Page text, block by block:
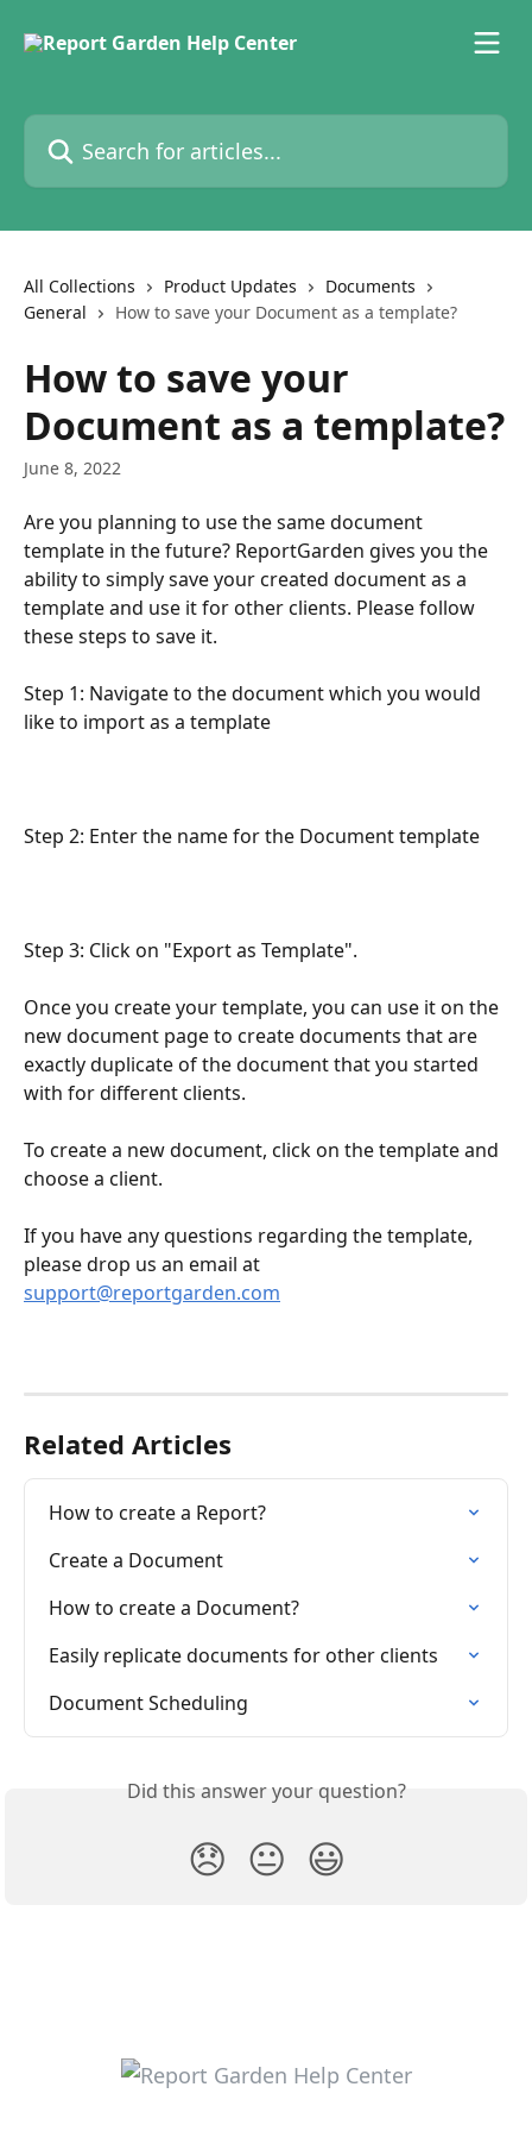
Search for articles...
All Collections Product Updates
Documents
General
How to save your Document as a template?
How to save your
Document as a template?
June 8, 2022
Are you planning to use the same document
template in the future? ReportGarden gives you the
ability to simply save your created document as a
template and use it for other clients. Please follow
these steps to save it.
Step 1: Navigate to the document which you would
like to import as a template
Step 2: Enter the name for the Document template
Step 3: Click on "Export as Template".
Once you create your template, you can use it on the
new document page to create documents that are
exactly duplicate of the document that you started
with for different clients.
To create a new document, click on the template and
choose a client.
If you have any questions regarding the template,
please drop us an email at
support@reportgarden.com
Related Articles
How to create a Report?
Create a Document
How to create a Document?
Easily replicate documents for other clients
Document Scheduling
Did this answer your question?
😞 😐 😃